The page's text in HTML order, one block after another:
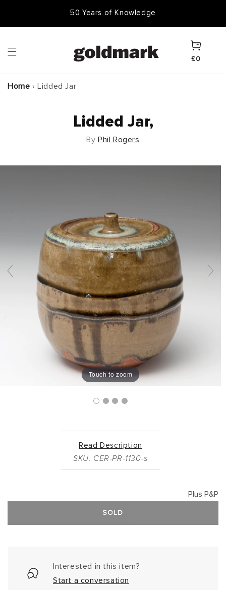
50,000 Items In Stock
Cart
£0
Home › Lidded Jar
Lidded Jar,
ByPhil Rogers
Touch to zoom
Read Description
SKU: CER-PR-1130-s
Plus P&P
SOLD
Interested in this item?
Start a conversation